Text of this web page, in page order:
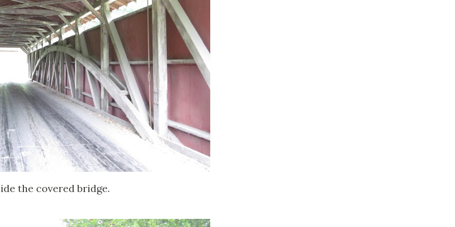
the covered bridge.